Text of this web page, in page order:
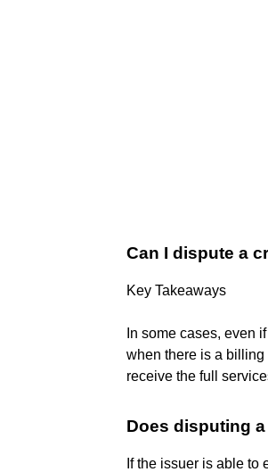
Can I dispute a
Key Takeaways
In some cases, even
when there is a billing
receive the full
Does disputing
If the issuer is able to